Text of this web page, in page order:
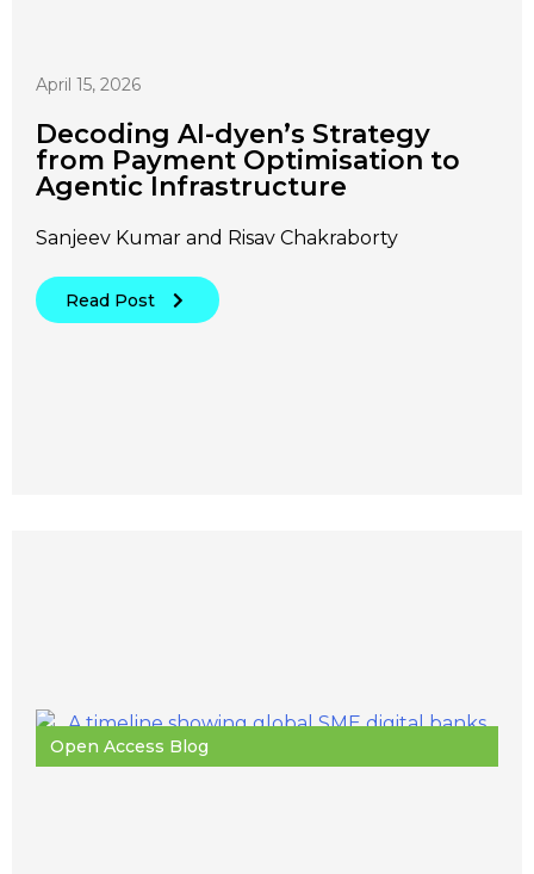
April 15, 2026
Decoding AI-dyen’s Strategy
from Payment Optimisation to
Agentic Infrastructure
Sanjeev Kumar and Risav Chakraborty
Read Post
Open Access Blog